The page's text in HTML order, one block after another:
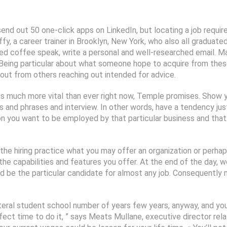
out 50 one-click apps on LinkedIn, but locating a job
a career trainer in Brooklyn, New York, who also all
coffee speak, write a personal and well-researched email.
particular about what someone hope to acquire from
from others reaching out intended for advice.
more vital than ever right now, Temple promises.
phrases and interview. In other words, have a tendency
you want to be employed by that particular business and
hiring practice what you may offer an organization or
capabilities and features you offer. At the end of the day,
be the particular candidate for almost any job. Consequently
student school number of years few years, anyway, and
time to do it, ” says Meats Mullane, executive director